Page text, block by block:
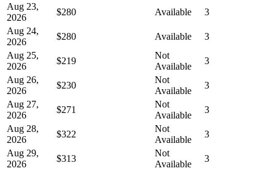
Aug 23,
2026
$280 Available
3
Aug 24,
2026
$280 Available
3
Aug 25,
2026
$219
Not
Available
3
Aug 26,
2026
$230
Not
Available
3
Aug 27,
2026
$271
Not
Available
3
Aug 28,
2026
$322
Not
Available
3
Aug 29,
2026
$313
Not
Available
3